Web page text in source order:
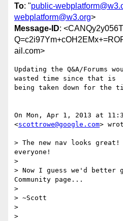
To: "public-
webplatform@w3.org>
Message-ID:
ail.com>
Updating the Q&A/Forums
wasted time since that is
being taken down for the
On Mon, Apr 1, 2013 at
<scottrowe@google.com>
> The new nav looks great!
everyone!
>
> Now I guess we'd better
Community page...
>
> ~Scott
>
>